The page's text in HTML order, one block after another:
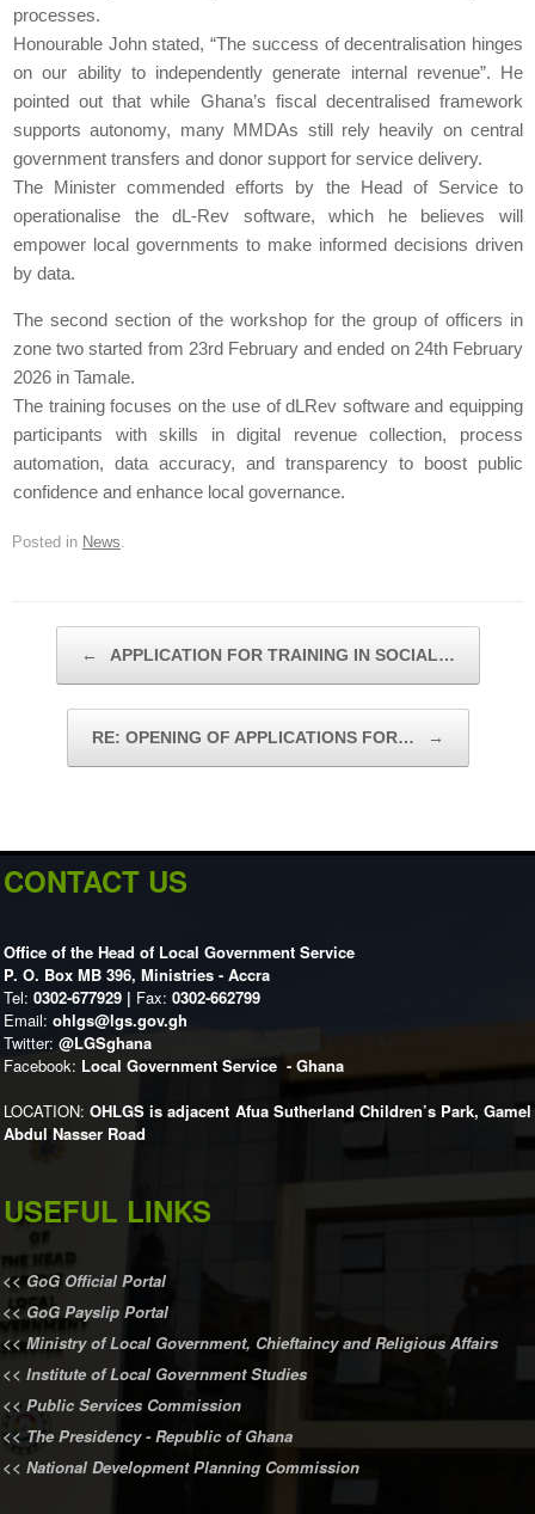
processes.
Honourable John stated, “The success of decentralisation hinges
on our ability to independently generate internal revenue”. He
pointed out that while Ghana’s fiscal decentralised framework
supports autonomy, many MMDAs still rely heavily on central
government transfers and donor support for service delivery.
The Minister commended efforts by the Head of Service to
operationalise the dL-Rev software, which he believes will
empower local governments to make informed decisions driven
by data.
The second section of the workshop for the group of officers in
zone two started from 23rd February and ended on 24th February
2026 in Tamale.
The training focuses on the use of dLRev software and equipping
participants with skills in digital revenue collection, process
automation, data accuracy, and transparency to boost public
confidence and enhance local governance.
Posted in News
← APPLICATION FOR TRAINING IN SOCIAL…
RE: OPENING OF APPLICATIONS FOR… →
CONTACT US
Office of the Head of Local Government Service
P. O. Box MB 396, Ministries - Accra
Tel: 0302-677929 | Fax: 0302-662799
Email: ohlgs@lgs.gov.gh
Twitter: @LGSghana
Facebook: Local Government Service - Ghana
LOCATION:OHLGS is adjacent Afua Sutherland Children’s Park, Gamel
Abdul Nasser Road
USEFUL LINKS
<<GoG Official Portal
<<GoG Payslip Portal
<<Ministry of Local Government, Chieftaincy and Religious Affairs
<< Institute of Local Government Studies
<< Public Services Commission
<<The Presidency - Republic of Ghana
<< National Development Planning Commission